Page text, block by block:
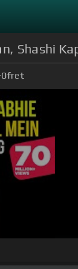
Shashi
fret